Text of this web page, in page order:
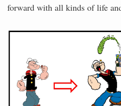
forward with all kinds of life